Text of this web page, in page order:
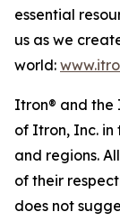
essential
us as we
world:
Itron® and the
of Itron, Inc. in
and regions.
of their
does not